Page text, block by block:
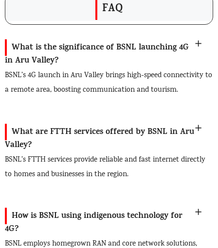
FAQ
What is the significance of BSNL launching 4G
in Aru Valley?
BSNL’s 4G launch in Aru Valley brings high-speed connectivity to
a remote area, boosting communication and tourism.
What are FTTH services offered by BSNL in Aru
Valley?
BSNL’s FTTH services provide reliable and fast internet directly
to homes and businesses in the region.
How is BSNL using indigenous technology for
4G?
BSNL employs homegrown RAN and core network solutions,